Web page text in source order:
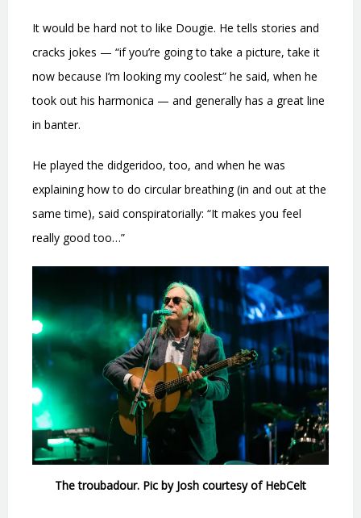
It would be hard not to like Dougie. He tells stories and
cracks jokes — “if you’re going to take a picture, take it
now because I’m looking my coolest” he said, when he
took out his harmonica — and generally has a great line
in banter.
He played the didgeridoo, too, and when he was
explaining how to do circular breathing (in and out at the
same time), said conspiratorially: “It makes you feel
really good too…”
The troubadour. Pic by Josh courtesy of HebCelt